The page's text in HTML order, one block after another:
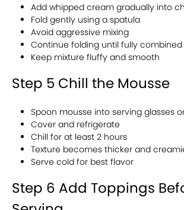
Add whipped cream gradually into
Fold gently using a spatula
Avoid aggressive mixing
Continue folding until fully combined
Keep mixture fluffy and smooth
Step 5 Chill the Mousse
Spoon mousse into serving glasses
Cover and refrigerate
Chill for at least 2 hours
Texture becomes thicker and
Serve cold for best flavor
Step 6 Add Toppings